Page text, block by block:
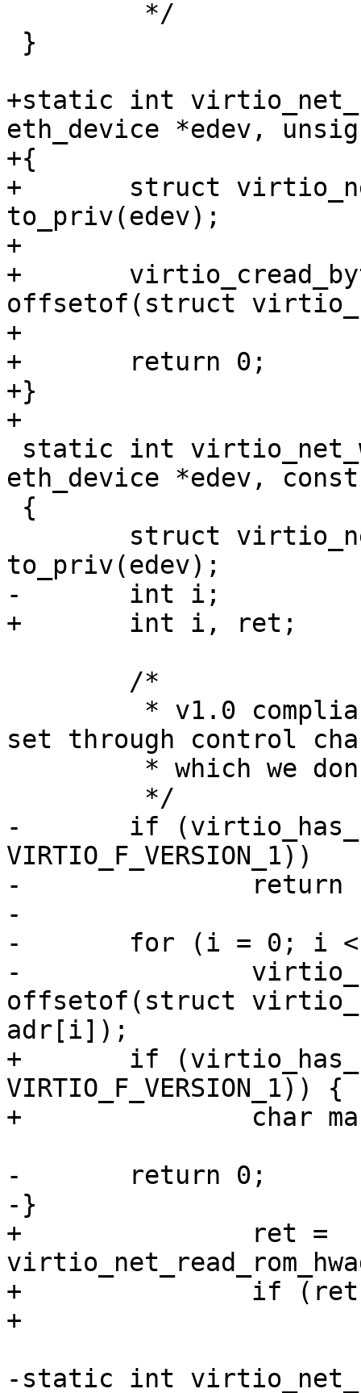
+static int
eth_device *edev,
+{
+	struct virtio_net_priv *priv =
to_priv(edev);
+
+	virtio_cread_bytes(priv->vdev,
offsetof(struct
+
+	return 0;
+}
+
eth_device *edev,
to_priv(edev);
-	int i;
+	int i, ret;
set through control
-	if (virtio_has_feature(priv->vdev,
VIRTIO_F_VERSION_1))
-		return -ENOSYS;
-
-	for (i = 0; i < 6; i++)
-		virtio_cwrite8(priv->vdev,
offsetof(struct
adr[i]);
+	if (virtio_has_feature(priv->vdev,
VIRTIO_F_VERSION_1)) {
+		char mac[6];
-	return 0;
-}
+		ret =
+		if (ret)
+			return ret;
-static int